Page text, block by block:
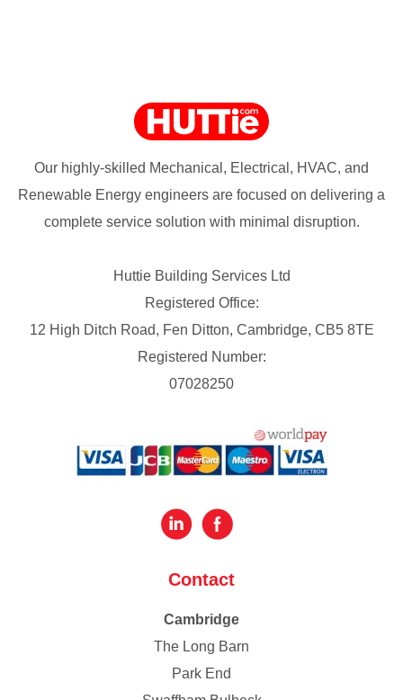
Our highly-skilled Mechanical, Electrical, HVAC, and
Renewable Energy engineers are focused on delivering a
complete service solution with minimal disruption.
Huttie Building Services Ltd
Registered Office:
12 High Ditch Road, Fen Ditton, Cambridge, CB5 8TE
Registered Number:
07028250
Contact
Cambridge
The Long Barn
Park End